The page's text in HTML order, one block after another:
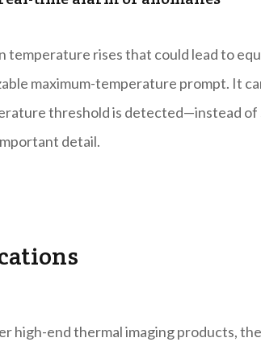
temperature rises that could lead to
maximum-temperature prompt. It
threshold is detected—instead of
detail.
high-end thermal imaging products,